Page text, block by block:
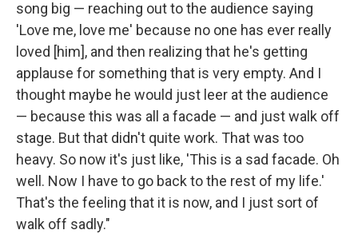
song big — reaching out to the audience saying
'Love me, love me' because no one has ever really
loved [him], and then realizing that he's getting
applause for something that is very empty. And I
thought maybe he would just leer at the audience
— because this was all a facade — and just walk off
stage. But that didn't quite work. That was too
heavy. So now it's just like, 'This is a sad facade. Oh
well. Now I have to go back to the rest of my life.'
That's the feeling that it is now, and I just sort of
walk off sadly."